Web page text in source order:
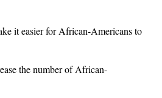
it easier for African-Americans to
the number of African-